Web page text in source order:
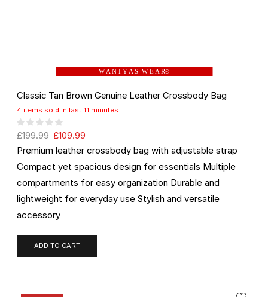
W A N I Y A S W E A R®
Classic Tan Brown Genuine Leather Crossbody Bag
4 items sold in last 11 minutes
£199.99 £109.99
Premium leather crossbody bag with adjustable strap
Compact yet spacious design for essentials Multiple
compartments for easy organization Durable and
lightweight for everyday use Stylish and versatile
accessory
ADD TO CART